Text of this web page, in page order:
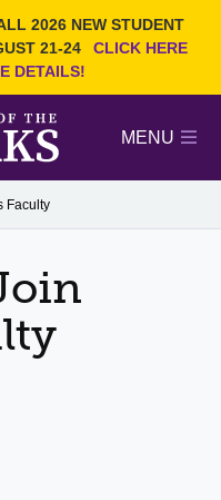
2026 NEW STUDENT
21-24
CLICK HERE
DETAILS!
MENU
Faculty